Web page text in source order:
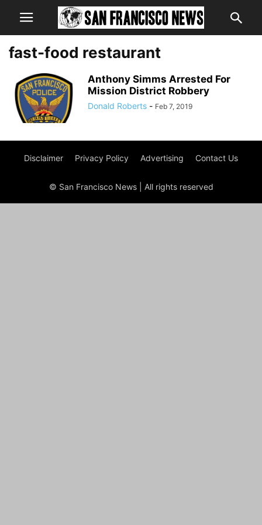
fast-food restaurant
Anthony Simms Arrested For
Mission District Robbery
Donald Roberts - Feb 7, 2019
Disclaimer Privacy Policy Advertising Contact Us
© San Francisco News | All rights reserved